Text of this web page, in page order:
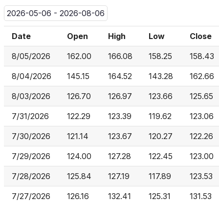
2026-05-06 - 2026-08-06
Date Open High Low Close
8/05/2026 162.00 166.08 158.25 158.43
8/04/2026 145.15 164.52 143.28 162.66
8/03/2026 126.70 126.97 123.66 125.65
7/31/2026 122.29 123.39 119.62 123.06
7/30/2026 121.14 123.67 120.27 122.26
7/29/2026 124.00 127.28 122.45 123.00
7/28/2026 125.84 127.19 117.89 123.53
7/27/2026 126.16 132.41 125.31 131.53